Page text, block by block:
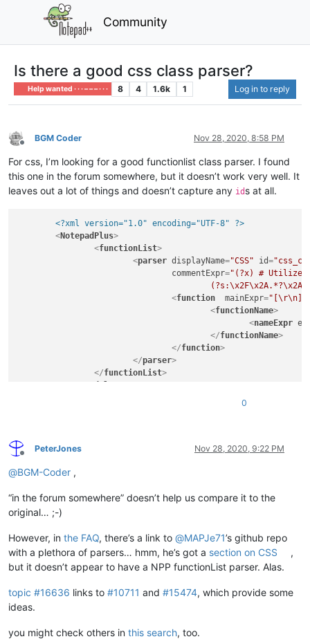
Community
Is there a good css class parser?
Help wanted · · · – – – · · · 8 4 1.6k 1 Log in to reply
Offline
BGM Coder Nov 28, 2020, 8:58 PM
For css, I’m looking for a good functionlist class parser. I found
this one in the forum somewhere, but it doesn’t work very well. It
leaves out a lot of things and doesn’t capture any id s at all.
<?xml version="1.0" encoding="UTF-8" ?>
<NotepadPlus>
<functionList>
<parser displayName="CSS" id=
commentExpr="(?x) # Utilize
<function mainExpr=
<functionName>
<nameExpr
</functionName>
</function>
</parser>
</functionList>
0
Offline
PeterJones Nov 28, 2020, 9:22 PM
@BGM-Coder ,
“in the forum somewhere” doesn’t help us compare it to the
original… ;-)
However, in the FAQ, there’s a link to @MAPJe71’s github repo
with a plethora of parsers… hmm, he’s got a section on CSS
,
but it doesn’t appear to have a NPP functionList parser. Alas.
topic #16636 links to #10711 and #15474, which provide some
ideas.
you might check others in this search, too.